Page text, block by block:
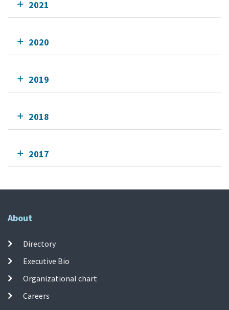
2021
2020
2019
2018
2017
About
Directory
Executive Bio
Organizational chart
Careers